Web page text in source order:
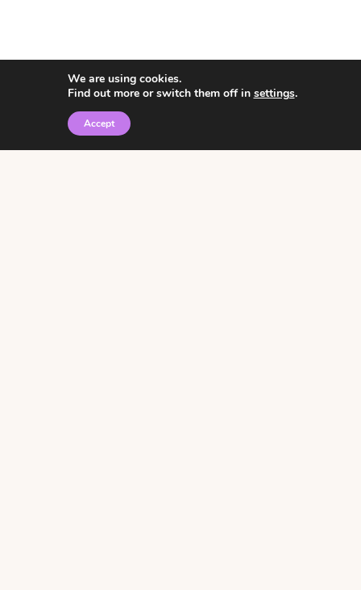
© 2026 • Rosemary Theme byRestored 316
We are using cookies.
Find out more or switch them off in settings.
Accept